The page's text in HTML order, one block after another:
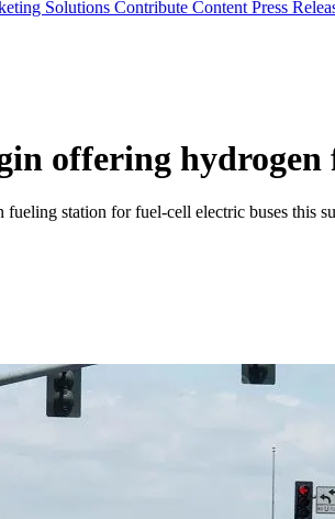
Solutions Contribute Content Press
offering hydrogen
station for fuel-cell electric buses this